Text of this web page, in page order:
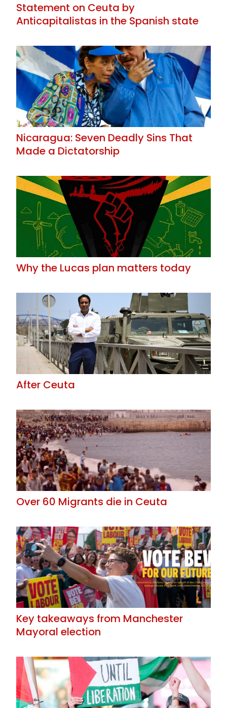
Statement on Ceuta by
Anticapitalistas in the Spanish state
Nicaragua: Seven Deadly Sins That
Made a Dictatorship
Why the Lucas plan matters today
After Ceuta
Over 60 Migrants die in Ceuta
Key takeaways from Manchester
Mayoral election